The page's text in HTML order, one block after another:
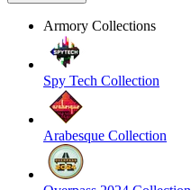
Armory Collections
Spy Tech Collection
Arabesque Collection